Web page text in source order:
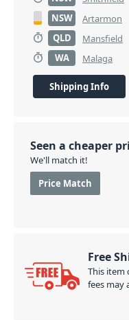
NSW
Artarmon
QLD
Mansfield
WA
Malaga
Shipping Info
Seen a cheaper
We'll match it!
Price Match
Free
This item
fees may